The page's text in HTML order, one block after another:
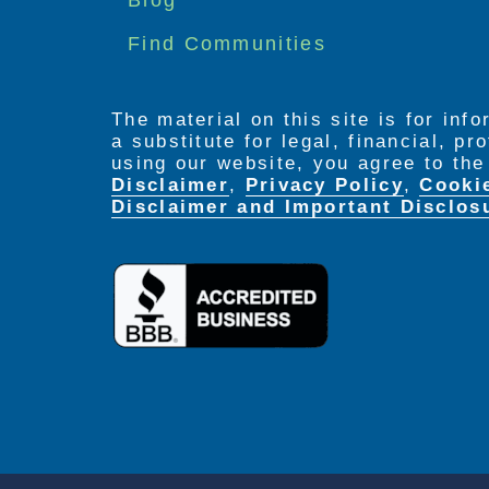
Find Communities
The material on this site is for
a substitute for legal, financial,
using our website, you agree to the
Disclaimer, Privacy Policy,
Disclaimer and Important